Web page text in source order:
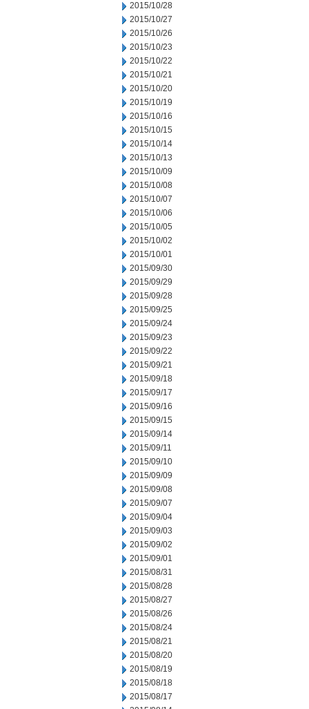
2015/10/28
2015/10/27
2015/10/26
2015/10/23
2015/10/22
2015/10/21
2015/10/20
2015/10/19
2015/10/16
2015/10/15
2015/10/14
2015/10/13
2015/10/09
2015/10/08
2015/10/07
2015/10/06
2015/10/05
2015/10/02
2015/10/01
2015/09/30
2015/09/29
2015/09/28
2015/09/25
2015/09/24
2015/09/23
2015/09/22
2015/09/21
2015/09/18
2015/09/17
2015/09/16
2015/09/15
2015/09/14
2015/09/11
2015/09/10
2015/09/09
2015/09/08
2015/09/07
2015/09/04
2015/09/03
2015/09/02
2015/09/01
2015/08/31
2015/08/28
2015/08/27
2015/08/26
2015/08/24
2015/08/21
2015/08/20
2015/08/19
2015/08/18
2015/08/17